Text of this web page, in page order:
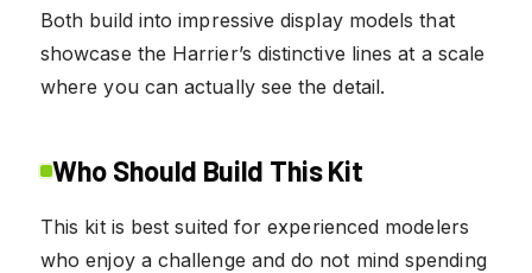
Both build into impressive display models that
showcase the Harrier’s distinctive lines at a scale
where you can actually see the detail.
Who Should Build This Kit
This kit is best suited for experienced modelers
who enjoy a challenge and do not mind spending